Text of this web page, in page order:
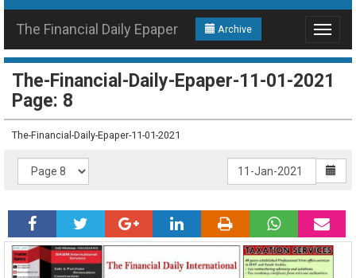
Archive
Toggle
The Financial Daily Epaper
The-Financial-Daily-Epaper-11-01-2021
Page: 8
The-Financial-Daily-Epaper-11-01-2021